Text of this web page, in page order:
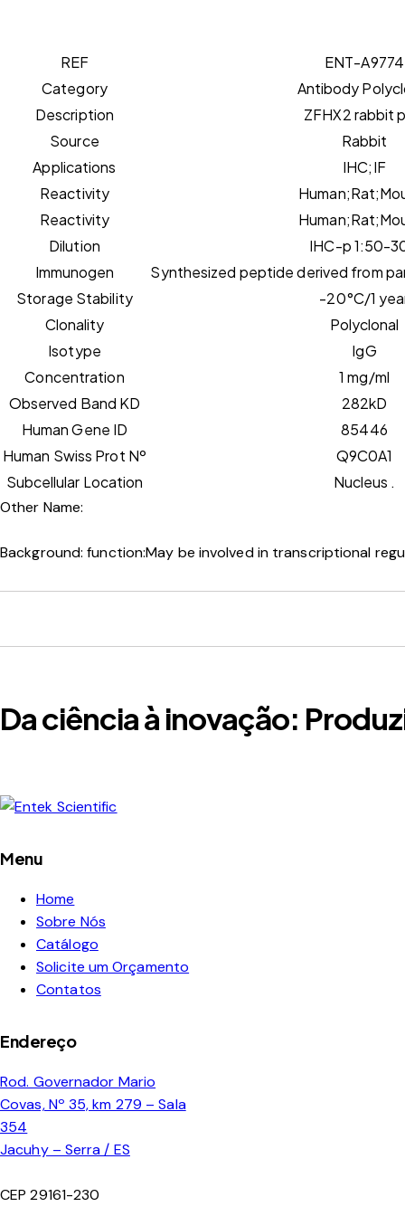
REF
ENT-A9774
Category
Antibody
Description
ZFHX2 rabbit
Source
Rabbit
Applications
IHC;IF
Reactivity
Reactivity
Dilution
IHC-p 1:50-
Immunogen
Synthesized peptide derived from
Storage Stability
-20°C/1
Clonality
Polyclonal
Isotype
IgG
Concentration
1 mg/ml
Observed Band KD
282kD
Human Gene ID
85446
Human Swiss Prot Nº
Q9C0A1
Subcellular Location
Nucleus .
Other Name:
Background: function:May be involved in transcriptional
Da ciência à inovação:
Menu
Home
Sobre Nós
Catálogo
Solicite um Orçamento
Contatos
Endereço
Rod. Governador Mario
Covas, Nº 35, km 279 – Sala
354
Jacuhy – Serra / ES
CEP 29161-230